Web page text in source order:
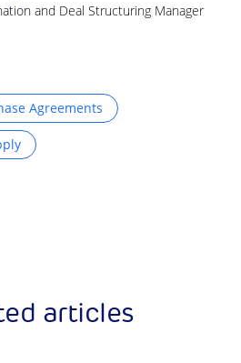
and Deal Structuring Manager
Agreements
articles